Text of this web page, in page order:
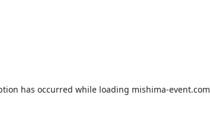
has occurred while loading mishima-event.com